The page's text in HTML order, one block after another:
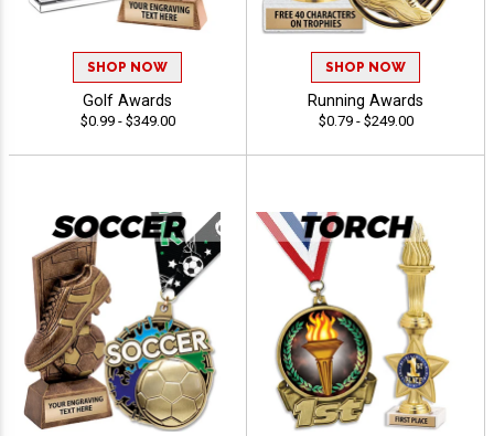
SHOP NOW
Golf Awards
$0.99 - $349.00
SHOP NOW
Running Awards
$0.79 - $249.00